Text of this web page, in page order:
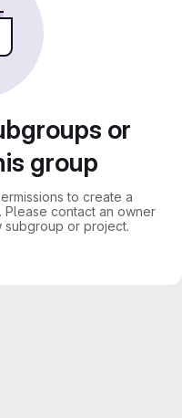
or
group
to create a
contact an owner
subgroup or project.